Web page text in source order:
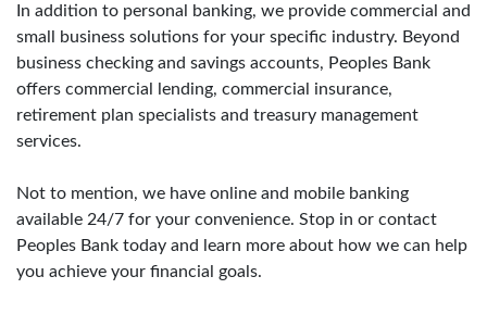
In addition to personal banking, we provide commercial and
small business solutions for your specific industry. Beyond
business checking and savings accounts, Peoples Bank
offers commercial lending, commercial insurance,
retirement plan specialists and treasury management
services.
Not to mention, we have online and mobile banking
available 24/7 for your convenience. Stop in or contact
Peoples Bank today and learn more about how we can help
you achieve your financial goals.